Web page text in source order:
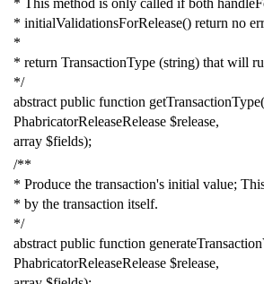
* initialValidationsForRelease() return no
*
* return TransactionType (string) that will
*/
abstract public function getTransactionType(
PhabricatorReleaseRelease $release,
array $fields);
/**
* Produce the transaction's initial value;
* by the transaction itself.
*/
abstract public function
PhabricatorReleaseRelease $release,